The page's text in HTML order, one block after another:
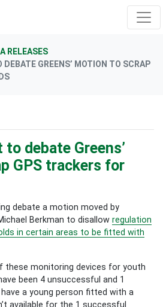
RELEASES
GREENS’ MOTION TO SCRAP
debate Greens’
GPS trackers for
debate a motion moved by
Berkman to disallow regulation
in certain areas to be fitted with
these monitoring devices for youth
been 4 unsuccessful and 1
a young person fitted with a
available for the 1 successful